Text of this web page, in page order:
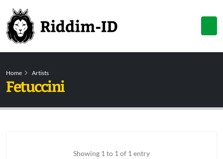
Home Artists
Fetuccini
Showing 1 to 1 of 1 entry